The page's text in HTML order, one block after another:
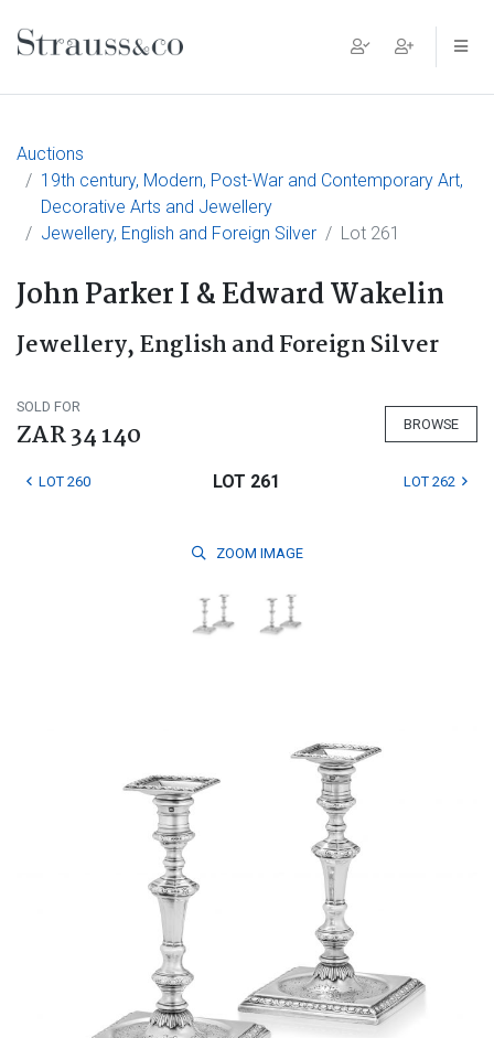
Main Navigation
Auctions
19th century, Modern, Post-War and Contemporary Art,
Decorative Arts and Jewellery
Jewellery, English and Foreign Silver
Lot 261
John Parker I & Edward Wakelin
Jewellery, English and Foreign Silver
SOLD FOR
ZAR 34 140 BROWSE
LOT 260 LOT 261 LOT 262
ZOOM IMAGE